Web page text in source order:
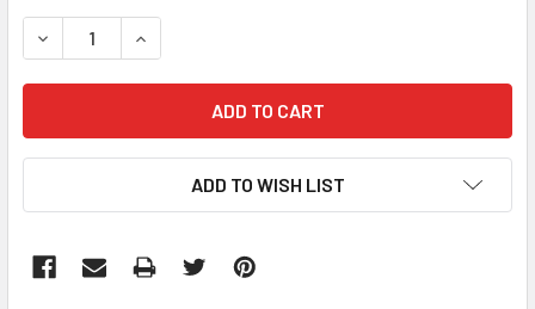
STOCK:
DECREASE QUANTITY:INCREASE QUANTITY:
ADD TO WISH LIST